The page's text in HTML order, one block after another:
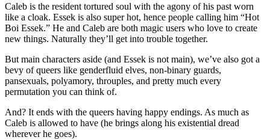
Caleb is the resident tortured soul with the agony of his past worn
like a cloak. Essek is also super hot, hence people calling him “Hot
Boi Essek.” He and Caleb are both magic users who love to create
new things. Naturally they’ll get into trouble together.
But main characters aside (and Essek is not main), we’ve also got a
bevy of queers like genderfluid elves, non-binary guards,
pansexuals, polyamory, throuples, and pretty much every
permutation you can think of.
And? It ends with the queers having happy endings. As much as
Caleb is allowed to have (he brings along his existential dread
wherever he goes).